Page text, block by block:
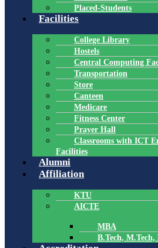
Placed-Students
Facilities
College Library
Hostels
Central Computing
Transportation
Store
Canteen
Medicare
Fitness Center
Prayer Hall
Classrooms with ICT
Facilities
Alumni
Affiliation
KTU
AICTE
MBA
B.Tech, M.Tech,